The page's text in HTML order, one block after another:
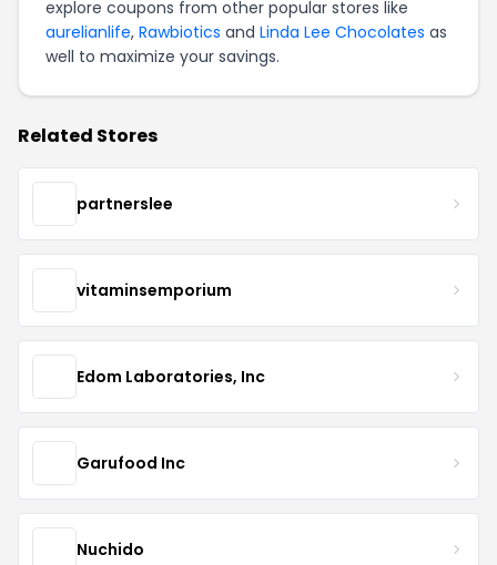
explore coupons from other popular stores like
aurelianlife, Rawbiotics and Linda Lee Chocolates as
well to maximize your savings.
Related Stores
partnerslee
vitaminsemporium
Edom Laboratories, Inc
Garufood Inc
Nuchido